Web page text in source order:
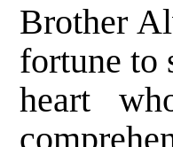
Brother
fortune to
heart